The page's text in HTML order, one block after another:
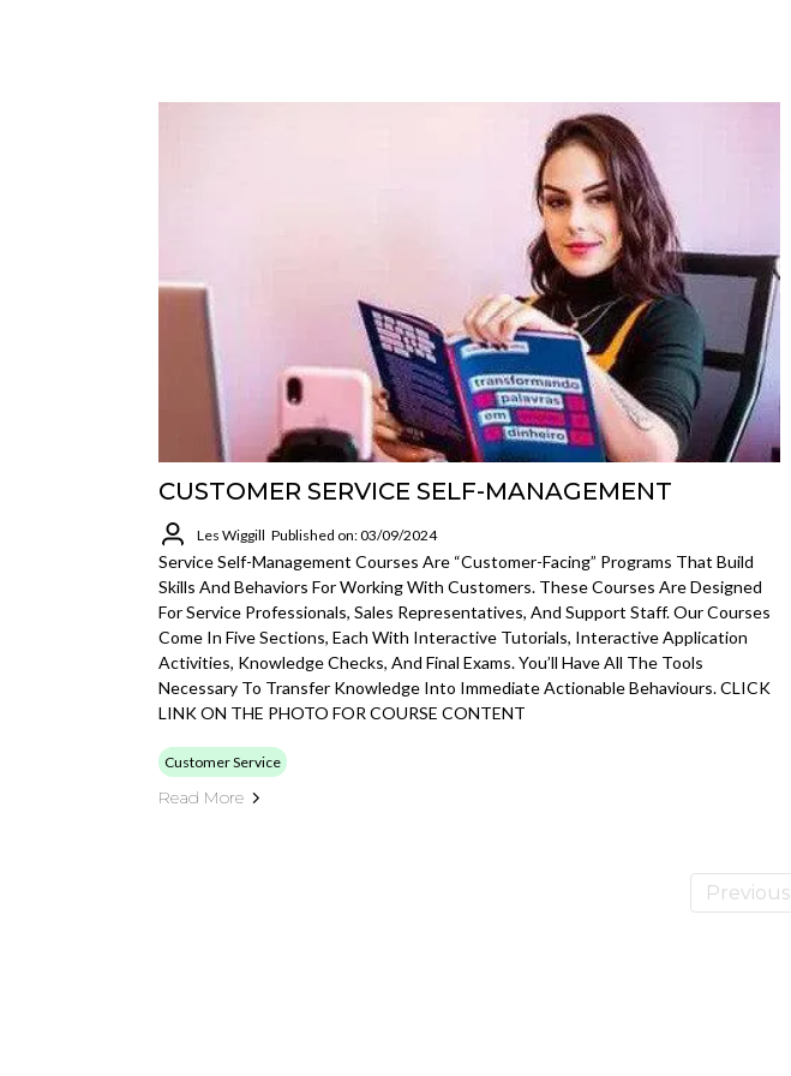
CUSTOMER SERVICE SELF-MANAGEMENT
Les Wiggill Published on: 03/09/2024
Service Self-Management Courses Are “customer-Facing” Programs That Build
Skills And Behaviors For Working With Customers. These Courses Are Designed
For Service Professionals, Sales Representatives, And Support Staff. Our Courses
Come In Five Sections, Each With Interactive Tutorials, Interactive Application
Activities, Knowledge Checks, And Final Exams. You’ll Have All The Tools
Necessary To Transfer Knowledge Into Immediate Actionable Behaviours. CLICK
LINK ON THE PHOTO FOR COURSE CONTENT
Customer Service
Read More
Previous